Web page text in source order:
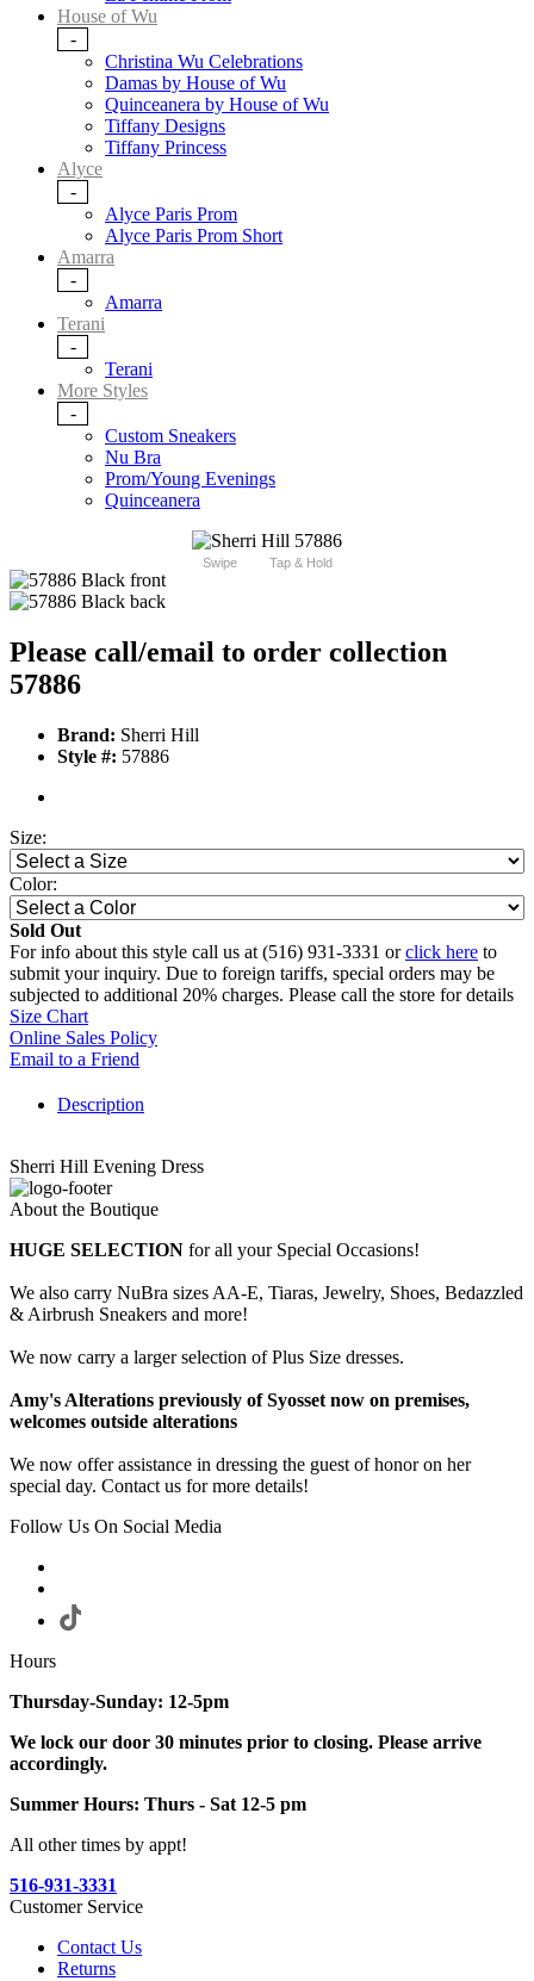
House of Wu
-
Christina Wu Celebrations
Damas by House of Wu
Quinceanera by House of Wu
Tiffany Designs
Tiffany Princess
Alyce
-
Alyce Paris Prom
Alyce Paris Prom Short
Amarra
-
Amarra
Terani
-
Terani
More Styles
-
Custom Sneakers
Nu Bra
Prom/Young Evenings
Quinceanera
Swipe Tap & Hold
Please call/email to order collection
57886
Brand: Sherri Hill
Style #: 57886
Size:
Color:
Sold Out
For info about this style call us at (516) 931-3331 orclick here to
submit your inquiry. Due to foreign tariffs, special orders may be
subjected to additional 20% charges. Please call the store for details
Size Chart
Online Sales Policy
Email to a Friend
Description
Sherri Hill Evening Dress
About the Boutique
HUGE SELECTION for all your Special Occasions!
We also carry NuBra sizes AA-E, Tiaras, Jewelry, Shoes, Bedazzled
& Airbrush Sneakers and more!
We now carry a larger selection of Plus Size dresses.
Amy's Alterations previously of Syosset now on premises,
welcomes outside alterations
We now offer assistance in dressing the guest of honor on her
special day. Contact us for more details!
Follow Us On Social Media
Hours
Thursday-Sunday: 12-5pm
We lock our door 30 minutes prior to closing. Please arrive
accordingly.
Summer Hours: Thurs - Sat 12-5 pm
All other times by appt!
516-931-3331
Customer Service
Contact Us
Returns